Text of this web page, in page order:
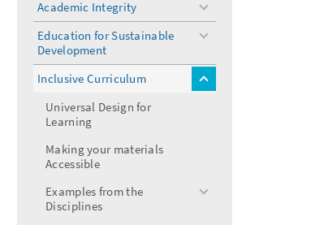
Academic Integrity
toggle
Education for Sustainable
Development
toggle
Inclusive Curriculum
toggle
Universal Design for
Learning
Making your materials
Accessible
Examples from the
Disciplines
toggle